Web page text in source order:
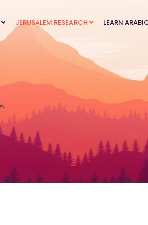
JERUSALEM RESEARCH LEARN